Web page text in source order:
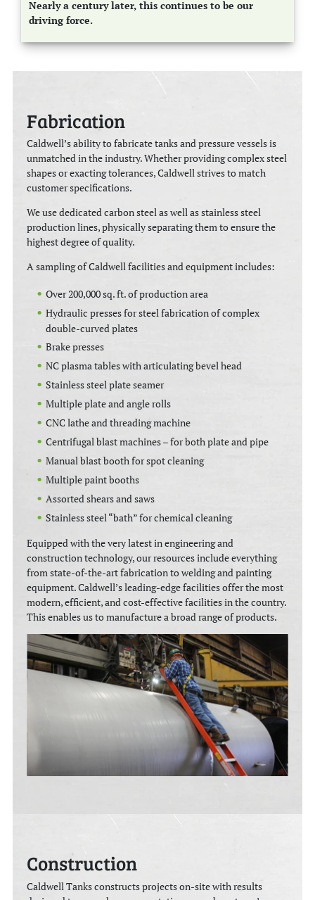
Nearly a century later, this continues to be our
driving force.
Fabrication
Caldwell’s ability to fabricate tanks and pressure vessels is
unmatched in the industry. Whether providing complex steel
shapes or exacting tolerances, Caldwell strives to match
customer specifications.
We use dedicated carbon steel as well as stainless steel
production lines, physically separating them to ensure the
highest degree of quality.
A sampling of Caldwell facilities and equipment includes:
Over 200,000 sq. ft. of production area
Hydraulic presses for steel fabrication of complex
double-curved plates
Brake presses
NC plasma tables with articulating bevel head
Stainless steel plate seamer
Multiple plate and angle rolls
CNC lathe and threading machine
Centrifugal blast machines – for both plate and pipe
Manual blast booth for spot cleaning
Multiple paint booths
Assorted shears and saws
Stainless steel “bath” for chemical cleaning
Equipped with the very latest in engineering and
construction technology, our resources include everything
from state-of-the-art fabrication to welding and painting
equipment. Caldwell’s leading-edge facilities offer the most
modern, efficient, and cost-effective facilities in the country.
This enables us to manufacture a broad range of products.
Construction
Caldwell Tanks constructs projects on-site with results